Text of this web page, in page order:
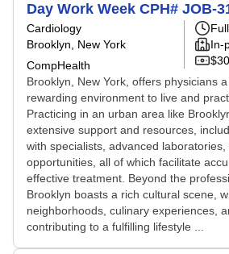
Day Work Week CPH# JOB-
Cardiology
Brooklyn, New York
CompHealth
In-
Brooklyn, New York, offers physicians
rewarding environment to live and
Practicing in an urban area like
extensive support and resources,
with specialists, advanced
opportunities, all of which facilitate
effective treatment. Beyond the
Brooklyn boasts a rich cultural scene,
neighborhoods, culinary experiences,
contributing to a fulfilling lifestyle ...